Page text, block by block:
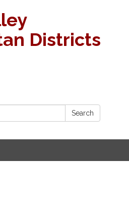
Districts
Search